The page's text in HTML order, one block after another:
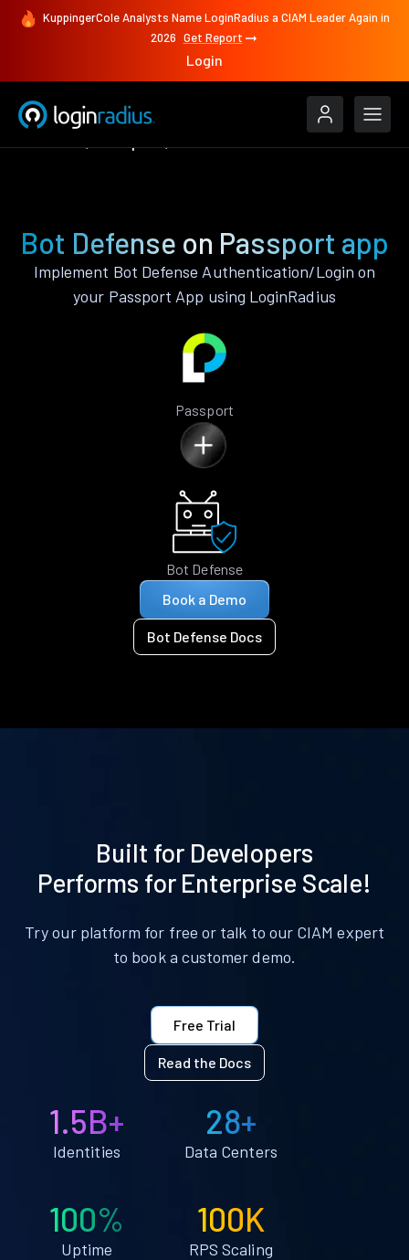
KuppingerCole Analysts Name LoginRadius a CIAM Leader Again in
2026 Get Report
Login
Bot Defense on Passport app
Implement Bot Defense Authentication/Login on
your Passport App using LoginRadius
Passport
Bot Defense
Book a Demo
Bot Defense Docs
Built for Developers
Performs for Enterprise Scale!
Try our platform for free or talk to our CIAM expert
to book a customer demo.
Free Trial
Read the Docs
1.5B+
Identities
28+
Data Centers
100%
Uptime
100K
RPS Scaling